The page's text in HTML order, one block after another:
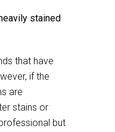
stained
that have
if the
are
stains or
but